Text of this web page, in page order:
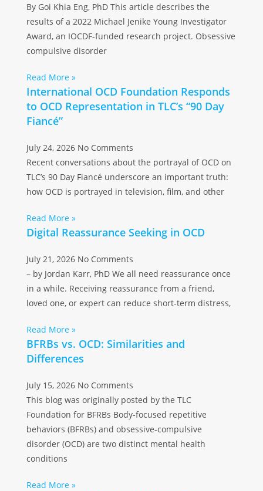
By Goi Khia Eng, PhD This article describes the
results of a 2022 Michael Jenike Young Investigator
Award, an IOCDF-funded research project. Obsessive
compulsive disorder
Read More »
International OCD Foundation Responds
to OCD Representation in TLC’s “90 Day
Fiancé”
July 24, 2026 No Comments
Recent conversations about the portrayal of OCD on
TLC’s 90 Day Fiancé underscore an important truth:
how OCD is portrayed in television, film, and other
Read More »
Digital Reassurance Seeking in OCD
July 21, 2026 No Comments
– by Jordan Karr, PhD We all need reassurance once
in a while. Receiving reassurance from a friend,
loved one, or expert can reduce short-term distress,
Read More »
BFRBs vs. OCD: Similarities and
Differences
July 15, 2026 No Comments
This blog was originally posted by the TLC
Foundation for BFRBs Body-focused repetitive
behaviors (BFRBs) and obsessive-compulsive
disorder (OCD) are two distinct mental health
conditions
Read More »